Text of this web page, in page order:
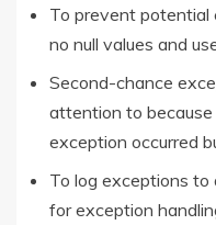
To prevent potential
no null values and
Second-chance
attention to
exception occurred
To log exceptions to
for exception